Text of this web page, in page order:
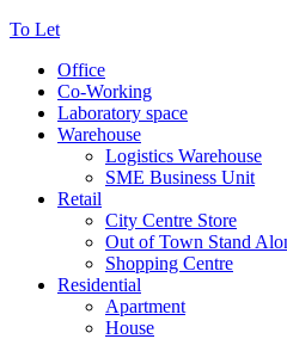
To Let
Office
Co-Working
Laboratory space
Warehouse
Logistics Warehouse
SME Business Unit
Retail
City Centre Store
Out of Town Stand
Shopping Centre
Residential
Apartment
House